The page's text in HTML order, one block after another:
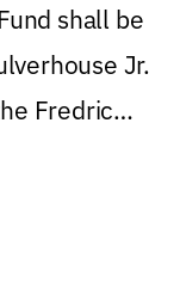
shall be
Jr.
Fredric